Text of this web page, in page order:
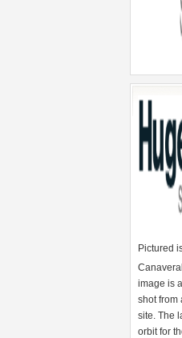
Pictured
image is
shot from
site. The
orbit for